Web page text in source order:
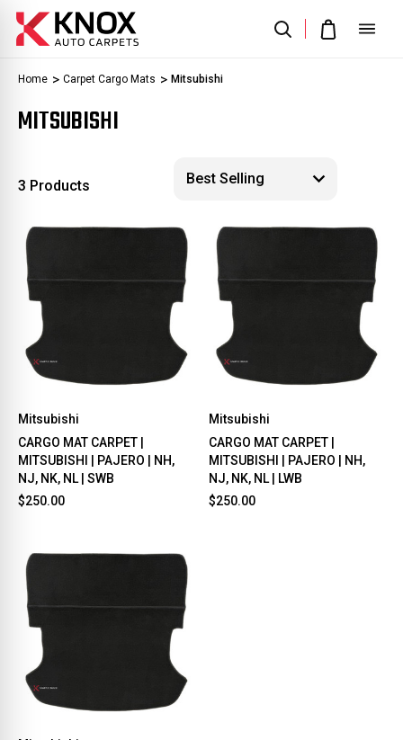
Home Carpet Cargo Mats Mitsubishi
MITSUBISHI
3 Products
Mitsubishi
CARGO MAT CARPET |
MITSUBISHI | PAJERO | NH,
NJ, NK, NL | SWB
$250.00
Mitsubishi
CARGO MAT CARPET |
MITSUBISHI | PAJERO | NH,
NJ, NK, NL | LWB
$250.00